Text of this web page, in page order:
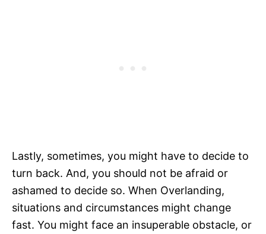
Lastly, sometimes, you might have to decide to
turn back. And, you should not be afraid or
ashamed to decide so. When Overlanding,
situations and circumstances might change
fast. You might face an insuperable obstacle, or